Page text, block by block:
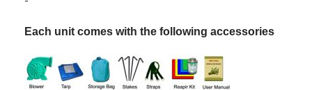
Each unit comes with the following accessories